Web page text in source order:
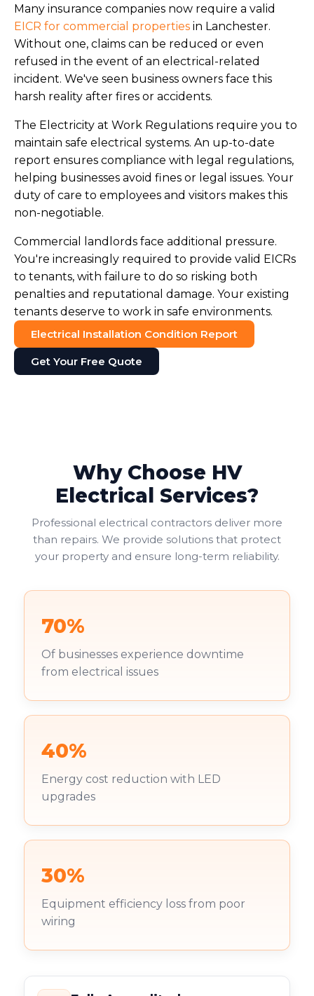
Many insurance companies now require a valid
EICR for commercial properties in Lanchester.
Without one, claims can be reduced or even
refused in the event of an electrical-related
incident. We've seen business owners face this
harsh reality after fires or accidents.
The Electricity at Work Regulations require you to
maintain safe electrical systems. An up-to-date
report ensures compliance with legal regulations,
helping businesses avoid fines or legal issues. Your
duty of care to employees and visitors makes this
non-negotiable.
Commercial landlords face additional pressure.
You're increasingly required to provide valid EICRs
to tenants, with failure to do so risking both
penalties and reputational damage. Your existing
tenants deserve to work in safe environments.
Electrical Installation Condition Report
Get Your Free Quote
Why Choose HV
Electrical Services?
Professional electrical contractors deliver more
than repairs. We provide solutions that protect
your property and ensure long-term reliability.
70%
Of businesses experience downtime
from electrical issues
40%
Energy cost reduction with LED
upgrades
30%
Equipment efficiency loss from poor
wiring